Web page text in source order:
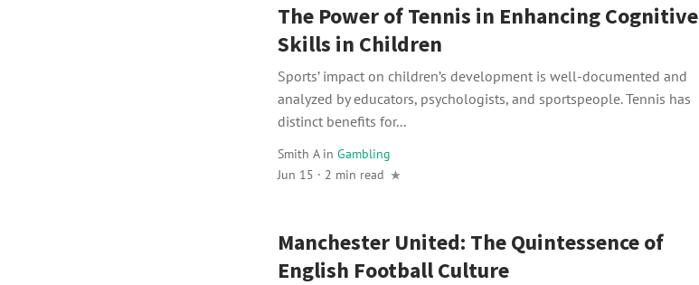
The Power of Tennis in Enhancing Cognitive
Skills in Children
Sports’ impact on children’s development is well-documented and
analyzed by educators, psychologists, and sportspeople. Tennis has
distinct benefits for...
Smith Ain Gambling
Jun 15 · 2 min read
Manchester United: The Quintessence of
English Football Culture